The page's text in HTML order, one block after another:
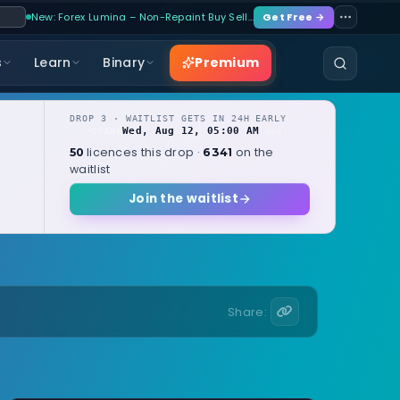
New: Forex Lumina – Non-Repaint Buy Sell… Get Free →
Learn Binary Premium
DROP 3 · WAITLIST GETS IN 24H EARLY
Wed, Aug 12, 05:00 AM
50 licences this drop · 6341 on the
waitlist
Join the waitlist
Share: